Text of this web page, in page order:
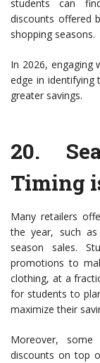
students can
discounts offered
shopping seasons.
In 2026, engaging
edge in identifying
greater savings.
20.
Timing
Many retailers
the year, such
season sales.
promotions to
clothing, at a
for students to
maximize their
Moreover,
discounts on top